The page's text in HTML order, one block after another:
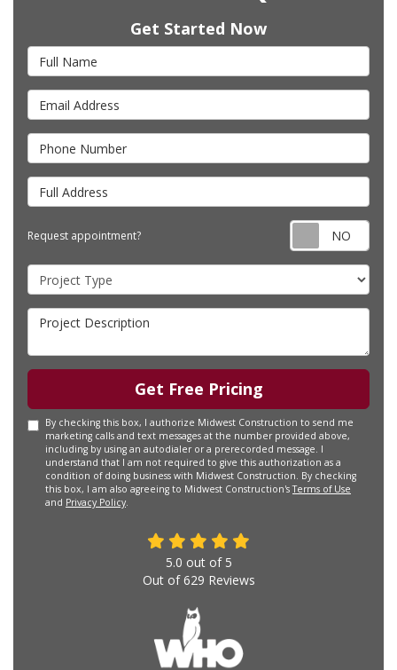
Get Started Now
Full Name
Email Address
Phone Number
Full Address
Request appointment?
Project Type
Project Description
Get Free Pricing
By checking this box, I authorize Midwest Construction to send me
marketing calls and text messages at the number provided above,
including by using an autodialer or a prerecorded message. I
understand that I am not required to give this authorization as a
condition of doing business with Midwest Construction. By checking
this box, I am also agreeing to Midwest Construction'sTerms of Use
and Privacy Policy.
5.0 out of 5
Out of629 Reviews